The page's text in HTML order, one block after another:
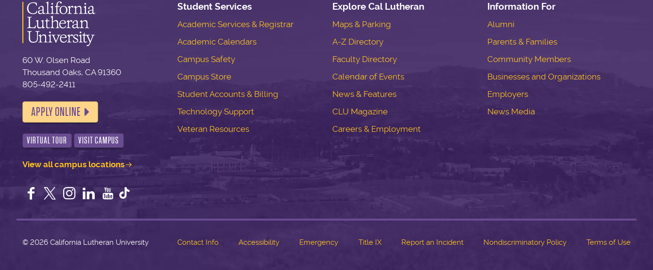
60 W. Olsen Road
Thousand Oaks, CA 91360
805-492-2411
APPLY ONLINE
VIRTUAL TOUR VISIT CAMPUS
View all campus locations
Facebook
TwitterInstagram
LinkedInYouTube
Student Services
Academic Services & Registrar
Academic Calendars
Campus Safety
Campus Store
Student Accounts & Billing
Technology Support
Veteran Resources
Explore Cal Lutheran
Maps & Parking
A-Z Directory
Faculty Directory
Calendar of Events
News & Features
CLU Magazine
Careers & Employment
Information For
Alumni
Parents & Families
Community Members
Businesses and Organizations
Employers
News Media
©2026 California Lutheran University Contact Info Accessibility Emergency Title IX Report an Incident Nondiscriminatory Policy Terms of Use